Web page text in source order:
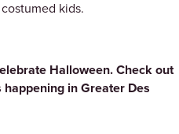
kids.
Halloween. Check out
in Greater Des